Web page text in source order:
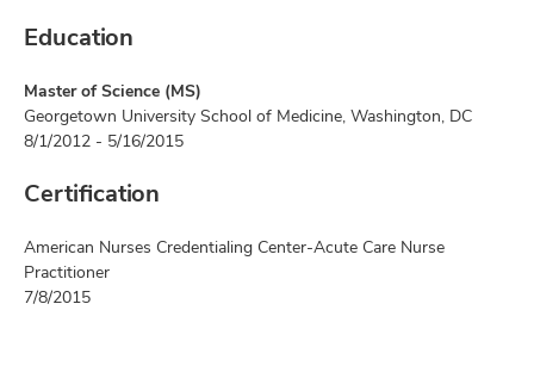
Education
Master of Science (MS)
Georgetown University School of Medicine, Washington, DC
8/1/2012 - 5/16/2015
Certification
American Nurses Credentialing Center-Acute Care Nurse
Practitioner
7/8/2015